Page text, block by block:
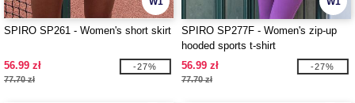
SPIRO SP261 - Women's short skirt
56.99 zł
77.70 zł
-27%
SPIRO SP277F - Women's zip-up
hooded sports t-shirt
56.99 zł
77.70 zł
-27%